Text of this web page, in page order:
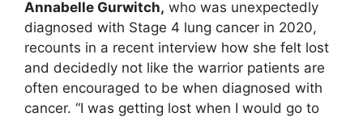
Annabelle Gurwitch, who was unexpectedly
diagnosed with Stage 4 lung cancer in 2020,
recounts in a recent interview how she felt lost
and decidedly not like the warrior patients are
often encouraged to be when diagnosed with
cancer. “I was getting lost when I would go to